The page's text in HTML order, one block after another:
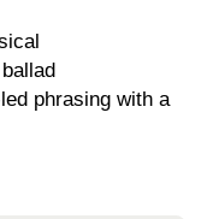
phrasing with a